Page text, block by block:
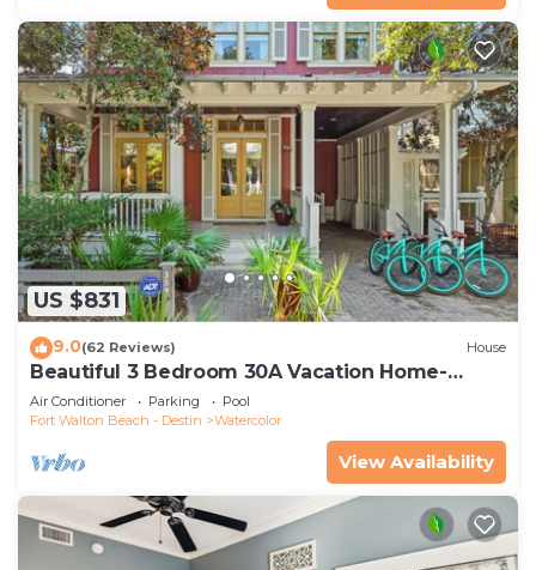
US $831
9.0(62 Reviews) House
Beautiful 3 Bedroom 30A Vacation Home-
Steps to Watercolor Pool & Green
Air Conditioner Parking
Pool
Fort Walton Beach - Destin
Watercolor
View Availability